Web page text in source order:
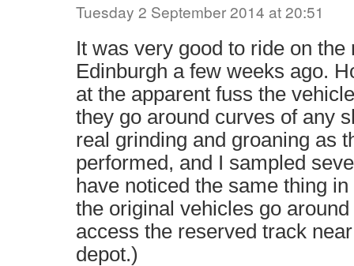
Tuesday 2 September 2014 at 20:51
It was very good to ride on the
Edinburgh a few weeks ago.
at the apparent fuss the
they go around curves of any
real grinding and groaning as
performed, and I sampled
have noticed the same thing
the original vehicles go
access the reserved track
depot.)